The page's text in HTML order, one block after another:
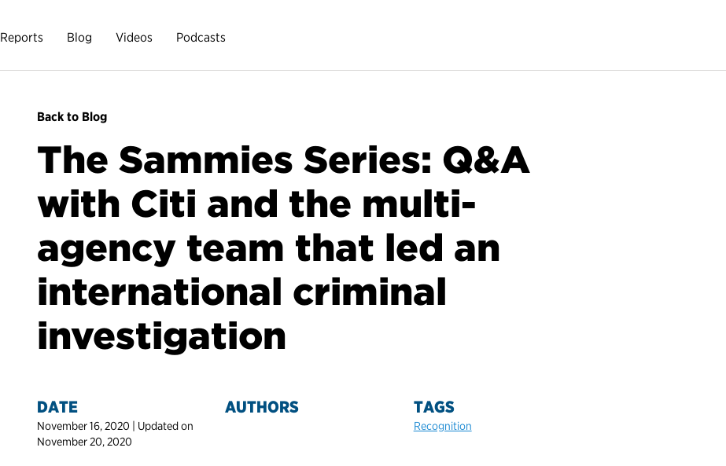
Reports Blog Videos Podcasts
Back to Blog
The Sammies Series: Q&A
with Citi and the multi-
agency team that led an
international criminal
investigation
DATE
November 16, 2020 | Updated on
November 20, 2020
AUTHORS TAGS
Recognition